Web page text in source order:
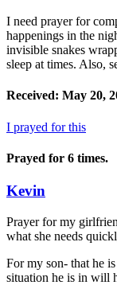
I need prayer for
happenings in the
invisible snakes
sleep at times. Also,
Received: May 20,
I prayed for this
Prayed for 6 times.
Kevin
Prayer for my
what she needs
For my son- that he
situation he is in will